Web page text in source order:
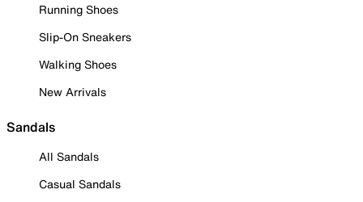
Running Shoes
Slip-On Sneakers
Walking Shoes
New Arrivals
Sandals
All Sandals
Casual Sandals